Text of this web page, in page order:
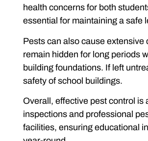
health concerns for both
essential for maintaining a safe
Pests can also cause extensive
remain hidden for long periods
building foundations. If left
safety of school buildings.
Overall, effective pest control
inspections and professional
facilities, ensuring educational